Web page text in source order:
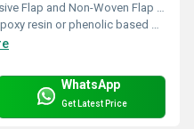
Flap and Non-Woven Flap Cut Machine
resin or phenolic based bonding for abrasives
WhatsApp
Get Latest Price